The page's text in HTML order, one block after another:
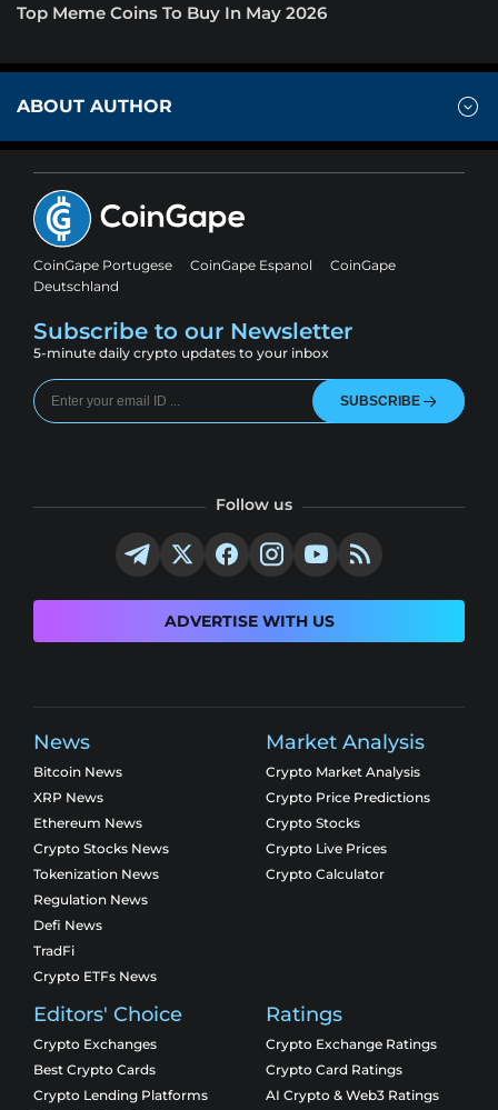
Top Meme Coins To Buy In May 2026
ABOUT AUTHOR
CoinGape Portugese CoinGape Espanol
CoinGape
Deutschland
Subscribe to our Newsletter
5-minute daily crypto updates to your inbox
SUBSCRIBE
Follow us
ADVERTISE WITH US
News
Bitcoin News
XRP News
Ethereum News
Crypto Stocks News
Tokenization News
Regulation News
Defi News
TradFi
Crypto ETFs News
Market Analysis
Crypto Market Analysis
Crypto Price Predictions
Crypto Stocks
Crypto Live Prices
Crypto Calculator
Editors' Choice
Crypto Exchanges
Best Crypto Cards
Crypto Lending Platforms
Ratings
Crypto Exchange Ratings
Crypto Card Ratings
AI Crypto & Web3 Ratings